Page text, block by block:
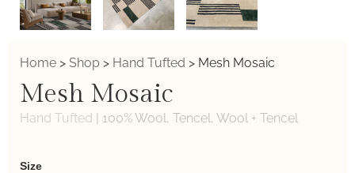
Home > Shop > Hand Tufted > Mesh Mosaic
Mesh Mosaic
Hand Tufted | 100% Wool, Tencel, Wool + Tencel
Weaver
Size